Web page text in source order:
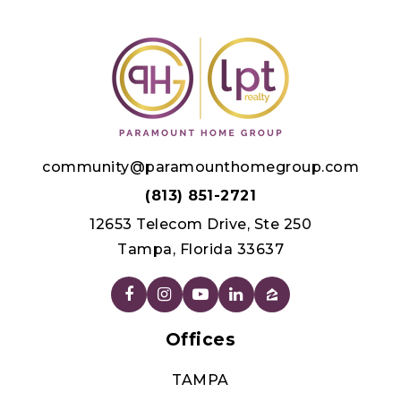
WEBSITE
Celebration High School
321-939-6600
Public
9-12
Poinciana Christian Preparatory School
407-749-2078
Private PK-12
WEBSITE
community@paramounthomegroup.com
(813) 851-2721
12653 Telecom Drive, Ste 250
Tampa, Florida 33637
Offices
TAMPA